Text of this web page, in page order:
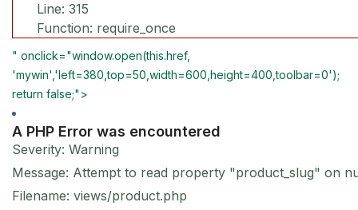
Line: 315
Function: require_once
" onclick="window.open(this.href,
'mywin','left=380,top=50,width=600,height=400,toolbar=0');
return false;">
A PHP Error was encountered
Severity: Warning
Message: Attempt to read property "product_slug" on
Filename: views/product.php